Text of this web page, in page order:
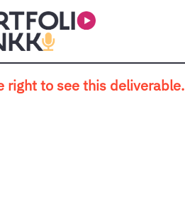
right to see this deliverable.